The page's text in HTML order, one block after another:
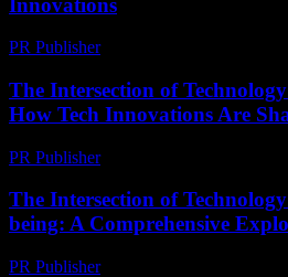
PR Publisher-
The Intersection of
How Tech Innovations Are
PR Publisher-
The Intersection of
being: A Comprehensive
PR Publisher-